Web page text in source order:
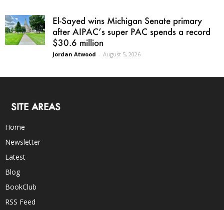
El-Sayed wins Michigan Senate primary
after AIPAC’s super PAC spends a record
$30.6 million
Jordan Atwood - August 5, 2026
SITE AREAS
Home
Newsletter
Latest
Blog
BookClub
RSS Feed